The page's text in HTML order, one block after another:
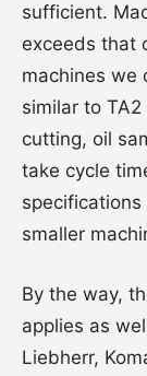
sufficient.
exceeds that
machines we
similar to
cutting, oil
take cycle
specifications
smaller
By the way,
applies as
Liebherr,